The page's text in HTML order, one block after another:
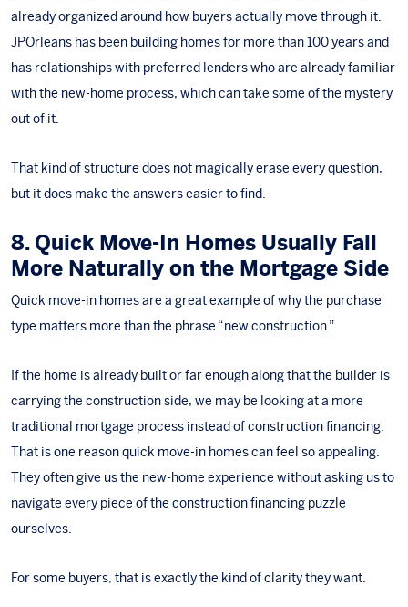
already organized around how buyers actually move through it.
JPOrleans has been building homes for more than 100 years and
has relationships with preferred lenders who are already familiar
with the new-home process, which can take some of the mystery
out of it.
That kind of structure does not magically erase every question,
but it does make the answers easier to find.
8. Quick Move-In Homes Usually Fall
More Naturally on the Mortgage Side
Quick move-in homes are a great example of why the purchase
type matters more than the phrase “new construction.”
If the home is already built or far enough along that the builder is
carrying the construction side, we may be looking at a more
traditional mortgage process instead of construction financing.
That is one reason quick move-in homes can feel so appealing.
They often give us the new-home experience without asking us to
navigate every piece of the construction financing puzzle
ourselves.
For some buyers, that is exactly the kind of clarity they want.